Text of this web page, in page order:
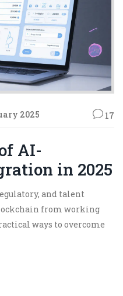
2025 17
AI-
in 2025
and talent
from working
ways to overcome